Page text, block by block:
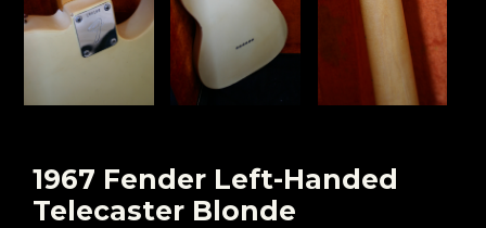
1967 Fender Left-Handed
Telecaster Blonde